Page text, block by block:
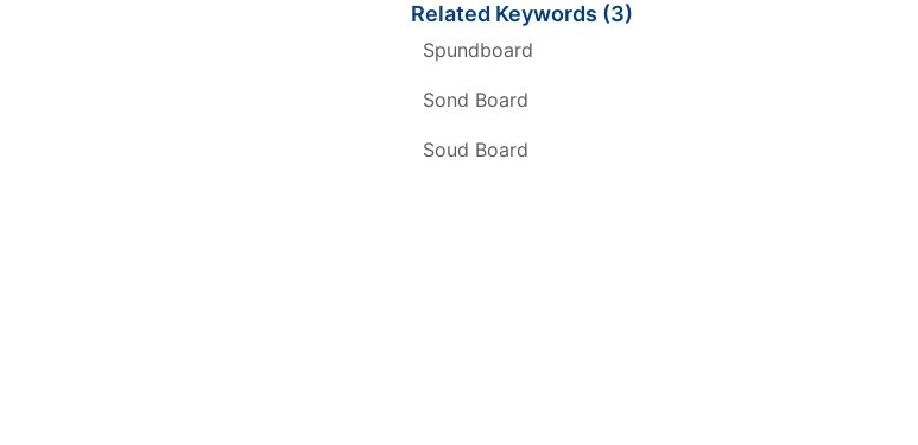
Related Keywords (3)
Spundboard
Sond Board
Soud Board